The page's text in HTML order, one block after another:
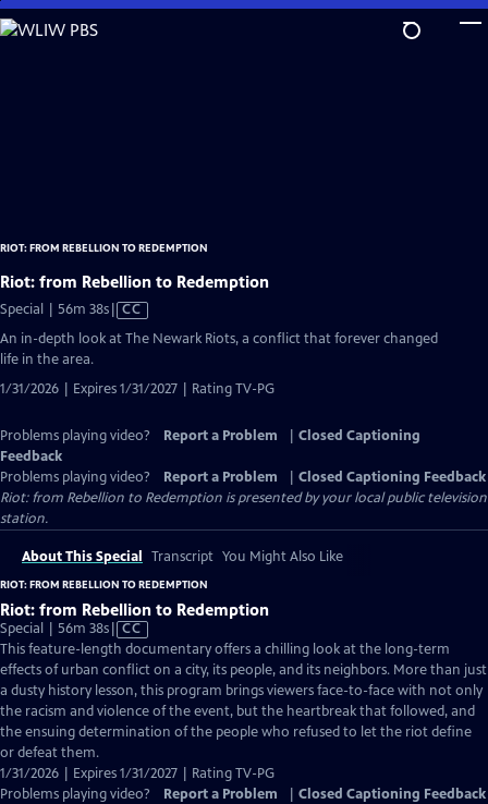
Skip
to
RIOT: FROM REBELLION TO REDEMPTION
Riot: from Rebellion to Redemption
Special | 56m 38sVideo
CC
An in-depth look at The Newark Riots, a conflict that forever changed
life in the area.
1/31/2026 | Expires 1/31/2027 | Rating TV-PG
Problems playing video? Report a Problem
Closed Captioning
Feedback
Problems playing video?
Report a Problem
Closed Captioning Feedback
Riot: from Rebellion to Redemption is presented by your local public television
station.
About This Special Transcript You Might Also Like
RIOT: FROM REBELLION TO REDEMPTION
Riot: from Rebellion to Redemption
Special | 56m 38sVideo
has
Closed
Captions
CC
This feature-length documentary offers a chilling look at the long-term
effects of urban conflict on a city, its people, and its neighbors. More than just
a dusty history lesson, this program brings viewers face-to-face with not only
the racism and violence of the event, but the heartbreak that followed, and
the ensuing determination of the people who refused to let the riot define
or defeat them.
1/31/2026 | Expires 1/31/2027 | Rating TV-PG
Problems playing video?
Report a Problem Closed Captioning Feedback